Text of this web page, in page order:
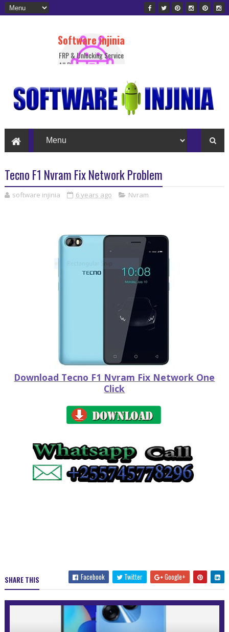
Software injinia
FRP & Unlocking Service
All Device
Tecno F1 Nvram Fix Network Problem
software injinia 6 years ago Nvram
Download Tecno F1 Nvram Fix Network One
Click
SHARE THIS Facebook Twitter Google+